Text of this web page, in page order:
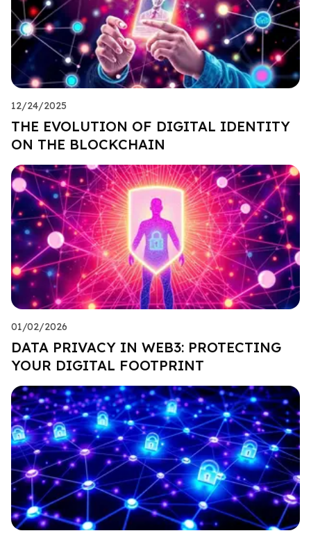
12/24/2025
THE EVOLUTION OF DIGITAL IDENTITY
ON THE BLOCKCHAIN
01/02/2026
DATA PRIVACY IN WEB3: PROTECTING
YOUR DIGITAL FOOTPRINT